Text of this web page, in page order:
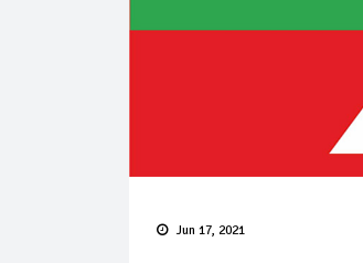
Jun 17, 2021